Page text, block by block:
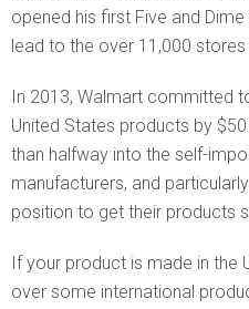
opened his first Five and
lead to the over 11,000
In 2013, Walmart committed
United States products by
than halfway into the self-
manufacturers, and
position to get their products
If your product is made in the
over some international